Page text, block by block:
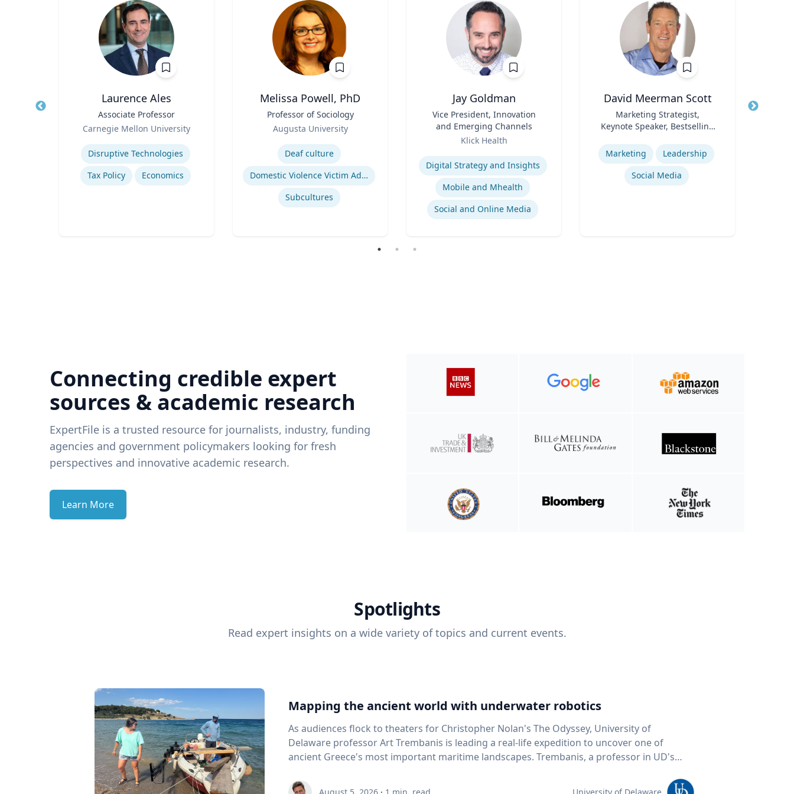
Laurence Ales
Associate Professor
Carnegie Mellon University
Expertise
Disruptive Technologies
Tax Policy
Economics
Melissa Powell, PhD
Professor of Sociology
Augusta University
Deaf culture
Domestic Violence Victim Advocacy
Subcultures
Jay Goldman
Vice President, Innovation
and Emerging Channels
Klick Health
Expertise
Digital Strategy and Insights
Mobile and Mhealth
Social and Online Media
David Meerman Scott
Marketing Strategist,
Keynote Speaker, Bestselling
Expertise
Marketing
Leadership
Social Media
Title
Connecting credible expert
sources & academic research
ExpertFile is a trusted resource for journalists, industry, funding
agencies and government policymakers looking for fresh
perspectives and innovative academic research.
Learn More
Spotlights
Read expert insights on a wide variety of topics and current events.
Mapping the ancient world with underwater robotics
As audiences flock to theaters for Christopher Nolan's The Odyssey, University of
Delaware professor Art Trembanis is leading a real-life expedition to uncover one of
ancient Greece's most important maritime landscapes. Trembanis, a professor in UD's
and underwater sensing technologies, recently led a team of students and researchers to